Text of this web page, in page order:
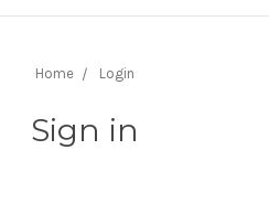
Home Login
Sign in